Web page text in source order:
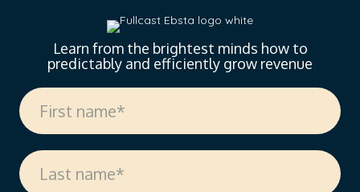
performers, and…
Learn from the brightest minds how to
predictably and efficiently grow revenue